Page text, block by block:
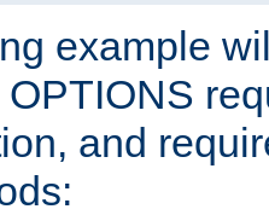
example
OPTIONS
and